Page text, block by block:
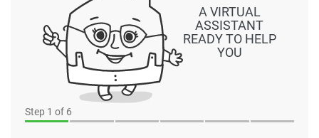
Step 1 of 6
A VIRTUAL
ASSISTANT
READY TO HELP
YOU